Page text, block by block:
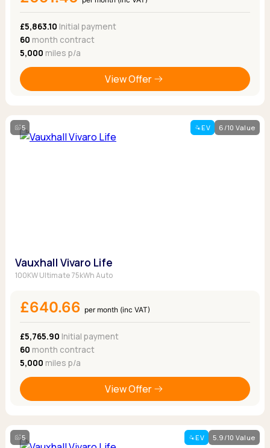
£5,863.10 Initial payment
60 month contract
5,000 miles p/a
View Offer
5 EV 6/10 Value
Vauxhall Vivaro Life
100KW Ultimate 75kWh Auto
£640.66 per month (inc VAT)
£5,765.90 Initial payment
60 month contract
5,000 miles p/a
View Offer
5 EV 5.9/10 Value